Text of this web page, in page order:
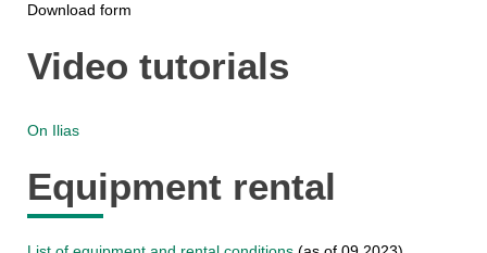
Download form
Video tutorials
On Ilias
Equipment rental